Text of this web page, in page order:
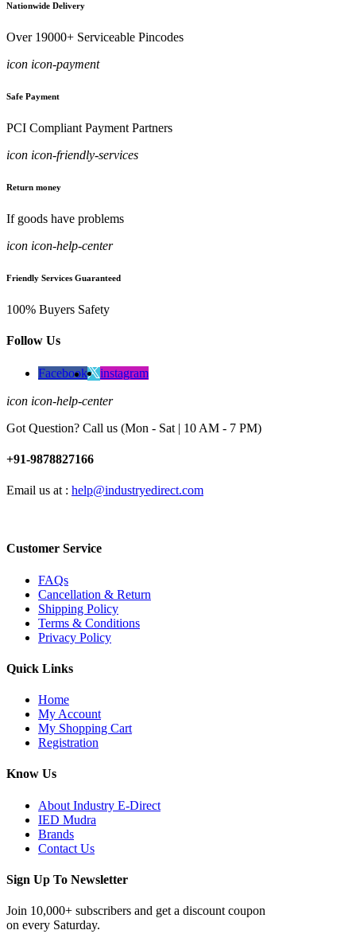
Nationwide Delivery
Over 19000+ Serviceable Pincodes
icon icon-payment
Safe Payment
PCI Compliant Payment Partners
icon icon-friendly-services
Return money
If goods have problems
icon icon-help-center
Friendly Services Guaranteed
100% Buyers Safety
Follow Us
Facebook instagram
icon icon-help-center
Got Question? Call us (Mon - Sat | 10 AM - 7 PM)
+91-9878827166
Email us at : help@industryedirect.com
Customer Service
FAQs
Cancellation & Return
Shipping Policy
Terms & Conditions
Privacy Policy
Quick Links
Home
My Account
My Shopping Cart
Registration
Know Us
About Industry E-Direct
IED Mudra
Brands
Contact Us
Sign Up To Newsletter
Join 10,000+ subscribers and get a discount coupon
on every Saturday.